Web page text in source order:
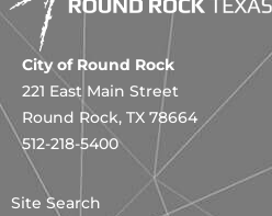
City of Round Rock
221 East Main Street
Round Rock, TX 78664
512-218-5400
Site Search